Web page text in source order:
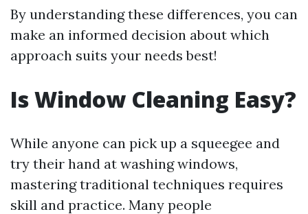
By understanding these differences, you can
make an informed decision about which
approach suits your needs best!
Is Window Cleaning Easy?
While anyone can pick up a squeegee and
try their hand at washing windows,
mastering traditional techniques requires
skill and practice. Many people